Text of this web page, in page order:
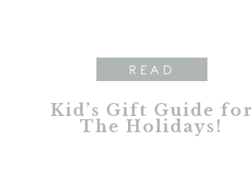
Kid’s Gift Guide for
The Holidays!
READ